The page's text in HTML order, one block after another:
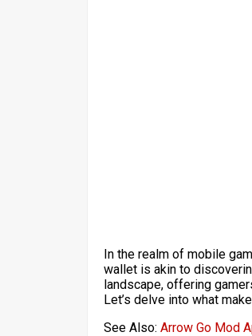
In the realm of mobile
wallet is akin to
landscape, offering
Let’s delve into what
See Also: Arrow Go Mod